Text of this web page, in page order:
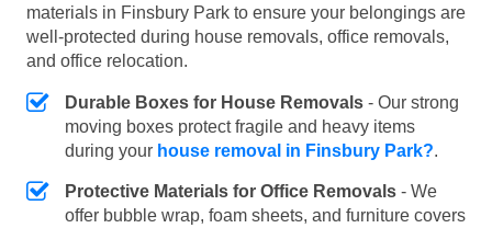
materials in Finsbury Park to ensure your belongings are
well-protected during house removals, office removals,
and office relocation.
Durable Boxes for House Removals - Our strong
moving boxes protect fragile and heavy items
during your house removal in Finsbury Park?.
Protective Materials for Office Removals - We
offer bubble wrap, foam sheets, and furniture covers